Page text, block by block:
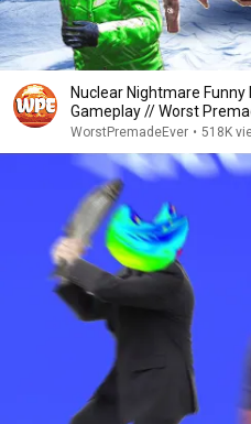
Nuclear Nightmare
Gameplay // Worst
WorstPremadeEver • 518K